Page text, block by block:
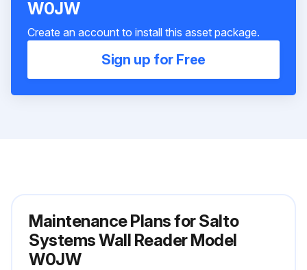
W0JW
Create an account to install this asset package.
Sign up for Free
Maintenance Plans for Salto
Systems Wall Reader Model
W0JW